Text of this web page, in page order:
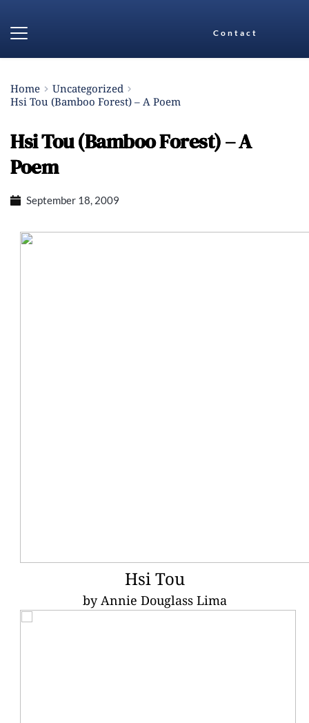
Contact
Home
Uncategorized
Hsi Tou (Bamboo Forest) – A Poem
Hsi Tou (Bamboo Forest) – A
Poem
September 18, 2009
Hsi Tou
by Annie Douglass Lima